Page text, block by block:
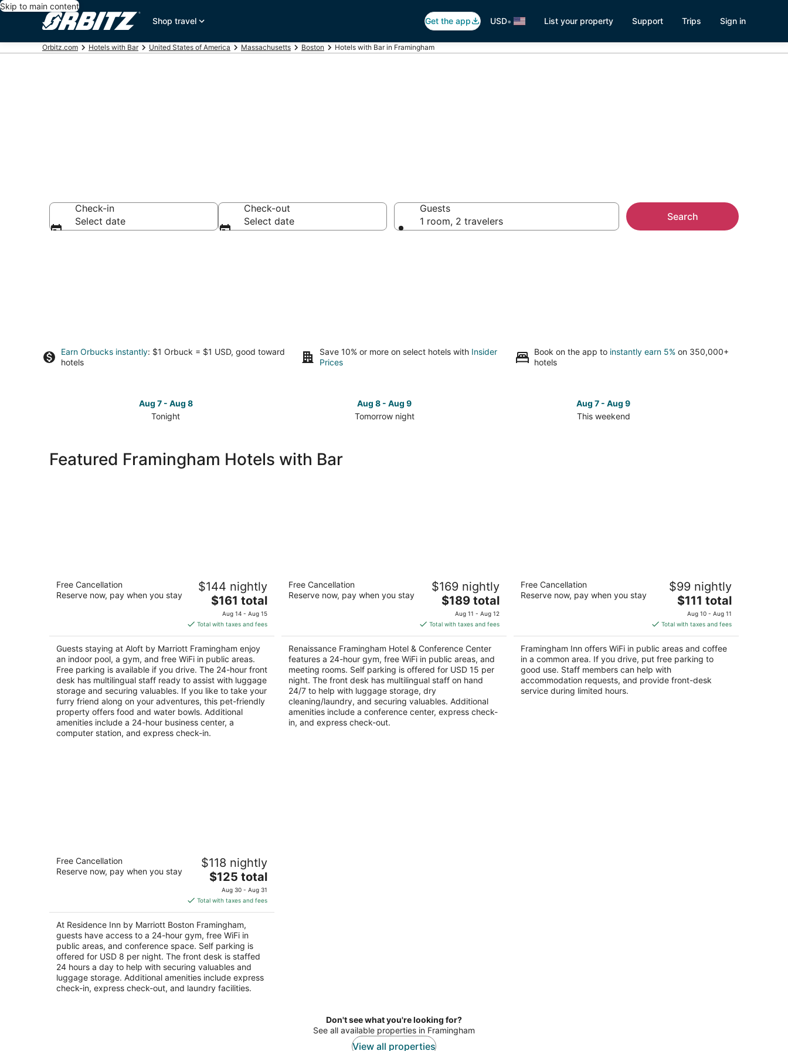
Skip to main content
Shop travel
Get the app USD• List your property Support Trips Sign in
Orbitz.com Hotels with Bar United States of America Massachusetts Boston Hotels with Bar in Framingham
Check-in
Select date
Check-out
Select date
Guests
1 room, 2 travelers
Search
Earn Orbucks instantly: $1 Orbuck = $1 USD, good toward
hotels
Save 10% or more on select hotels with Insider
Prices
Book on the app to instantly earn 5% on 350,000+
hotels
Aug 7 - Aug 8
Tonight
Framingham
Aug 8 - Aug 9
Tomorrow night
in
Framingham
Aug 7 - Aug 9
This weekend
Featured Framingham Hotels with Bar
Aloft by Marriott Framingham
out
130 Worcester Road Framingham MA
Free Cancellation
Reserve now, pay when you stay
$144 nightly
The
price
is
$161
total
per
night
$161 total
Aug 14 - Aug 15
Total with taxes and fees
Guests staying at Aloft by Marriott Framingham enjoy
an indoor pool, a gym, and free WiFi in public areas.
Free parking is available if you drive. The 24-hour front
desk has multilingual staff ready to assist with luggage
storage and securing valuables. If you like to take your
furry friend along on your adventures, this pet-friendly
property offers food and water bowls. Additional
amenities include a 24-hour business center, a
computer station, and express check-in.
Renaissance Framingham Hotel &
Conference Center
3.5
5
Free Cancellation
Reserve now, pay when you stay
$169 nightly
The
price
is
$189
total
per
night
$189 total
Aug 11 - Aug 12
Total with taxes and fees
Renaissance Framingham Hotel & Conference Center
features a 24-hour gym, free WiFi in public areas, and
meeting rooms. Self parking is offered for USD 15 per
night. The front desk has multilingual staff on hand
24/7 to help with luggage storage, dry
cleaning/laundry, and securing valuables. Additional
amenities include a conference center, express check-
in, and express check-out.
2.5
out
1186 Worcester Rd Framingham MA
Free Cancellation
Reserve now, pay when you stay
$99 nightly
The
price
is
$111
total
per
$111 total
Aug 10 - Aug 11
Total with taxes and fees
Framingham Inn offers WiFi in public areas and coffee
in a common area. If you drive, put free parking to
good use. Staff members can help with
accommodation requests, and provide front-desk
service during limited hours.
Residence Inn by Marriott Boston
Framingham
5
Free Cancellation
Reserve now, pay when you stay
$118 nightly
The
price
is
$125
total
per
night
$125 total
Aug 30 - Aug 31
Total with taxes and fees
At Residence Inn by Marriott Boston Framingham,
guests have access to a 24-hour gym, free WiFi in
public areas, and conference space. Self parking is
offered for USD 8 per night. The front desk is staffed
24 hours a day to help with securing valuables and
luggage storage. Additional amenities include express
check-in, express check-out, and laundry facilities.
Don't see what you're looking for?
See all available properties in Framingham
View all properties